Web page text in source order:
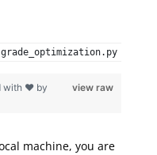
grade_optimization.py
view raw
with ❤ by
machine, you are